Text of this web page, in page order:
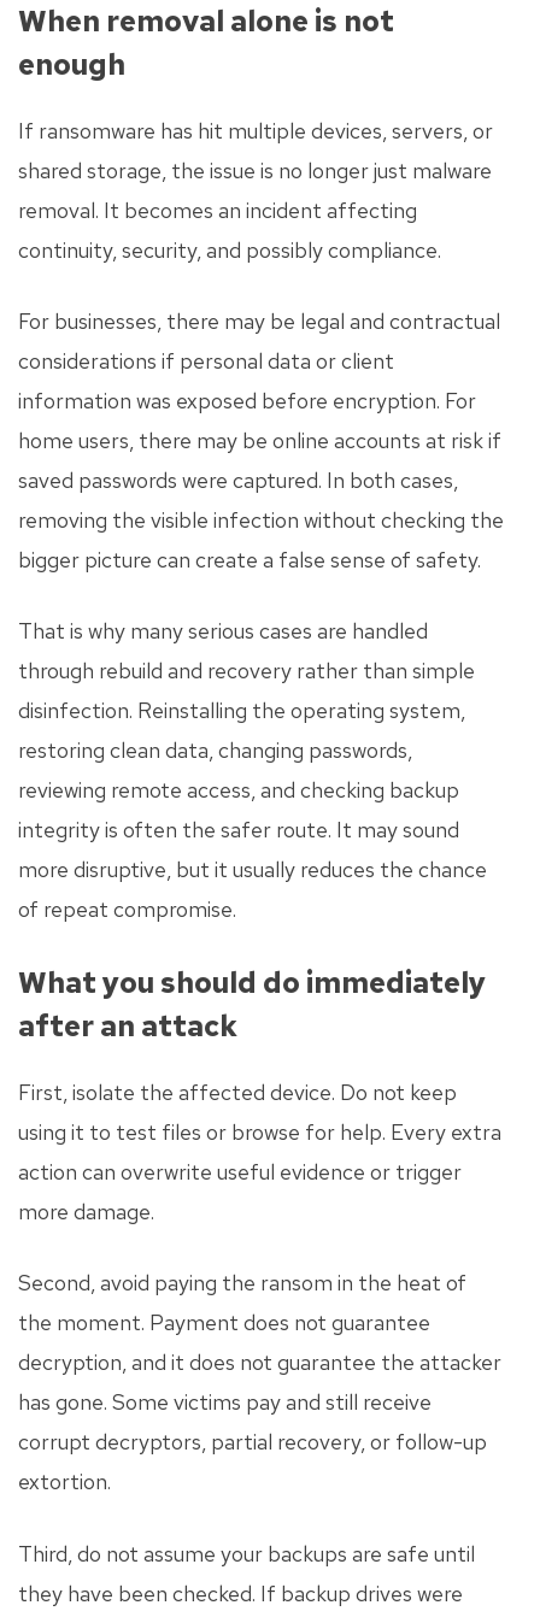
When removal alone is not
enough
If ransomware has hit multiple devices, servers, or
shared storage, the issue is no longer just malware
removal. It becomes an incident affecting
continuity, security, and possibly compliance.
For businesses, there may be legal and contractual
considerations if personal data or client
information was exposed before encryption. For
home users, there may be online accounts at risk if
saved passwords were captured. In both cases,
removing the visible infection without checking the
bigger picture can create a false sense of safety.
That is why many serious cases are handled
through rebuild and recovery rather than simple
disinfection. Reinstalling the operating system,
restoring clean data, changing passwords,
reviewing remote access, and checking backup
integrity is often the safer route. It may sound
more disruptive, but it usually reduces the chance
of repeat compromise.
What you should do immediately
after an attack
First, isolate the affected device. Do not keep
using it to test files or browse for help. Every extra
action can overwrite useful evidence or trigger
more damage.
Second, avoid paying the ransom in the heat of
the moment. Payment does not guarantee
decryption, and it does not guarantee the attacker
has gone. Some victims pay and still receive
corrupt decryptors, partial recovery, or follow-up
extortion.
Third, do not assume your backups are safe until
they have been checked. If backup drives were